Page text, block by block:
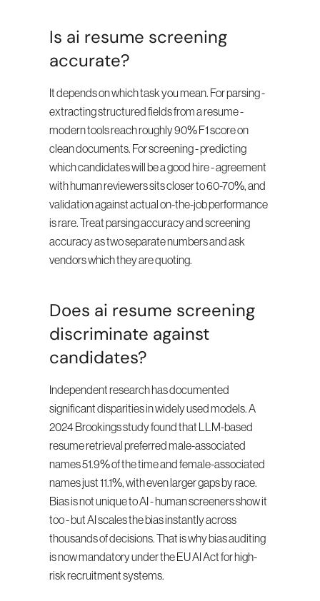
Is ai resume screening
accurate?
It depends on which task you mean. For parsing -
extracting structured fields from a resume -
modern tools reach roughly 90% F1 score on
clean documents. For screening - predicting
which candidates will be a good hire - agreement
with human reviewers sits closer to 60-70%, and
validation against actual on-the-job performance
is rare. Treat parsing accuracy and screening
accuracy as two separate numbers and ask
vendors which they are quoting.
Does ai resume screening
discriminate against
candidates?
Independent research has documented
significant disparities in widely used models. A
2024 Brookings study found that LLM-based
resume retrieval preferred male-associated
names 51.9% of the time and female-associated
names just 11.1%, with even larger gaps by race.
Bias is not unique to AI - human screeners show it
too - but AI scales the bias instantly across
thousands of decisions. That is why bias auditing
is now mandatory under the EU AI Act for high-
risk recruitment systems.